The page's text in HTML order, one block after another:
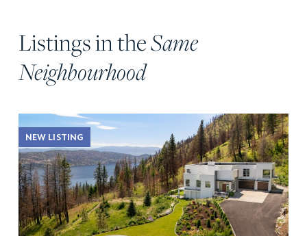
Listings in theSame
Neighbourhood
NEW LISTING